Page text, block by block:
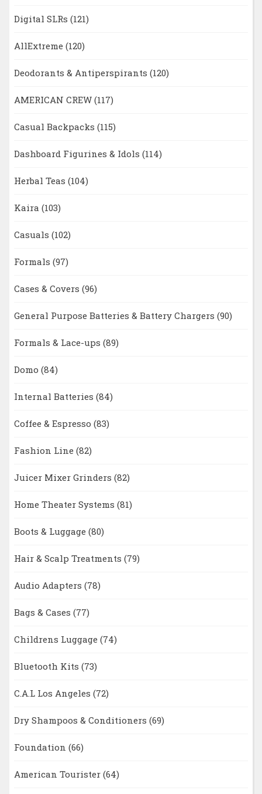
Digital SLRs (121)
AllExtreme (120)
Deodorants & Antiperspirants (120)
AMERICAN CREW (117)
Casual Backpacks (115)
Dashboard Figurines & Idols (114)
Herbal Teas (104)
Kaira (103)
Casuals (102)
Formals (97)
Cases & Covers (96)
General Purpose Batteries & Battery Chargers (90)
Formals & Lace-ups (89)
Domo (84)
Internal Batteries (84)
Coffee & Espresso (83)
Fashion Line (82)
Juicer Mixer Grinders (82)
Home Theater Systems (81)
Boots & Luggage (80)
Hair & Scalp Treatments (79)
Audio Adapters (78)
Bags & Cases (77)
Childrens Luggage (74)
Bluetooth Kits (73)
C.A.L Los Angeles (72)
Dry Shampoos & Conditioners (69)
Foundation (66)
American Tourister (64)